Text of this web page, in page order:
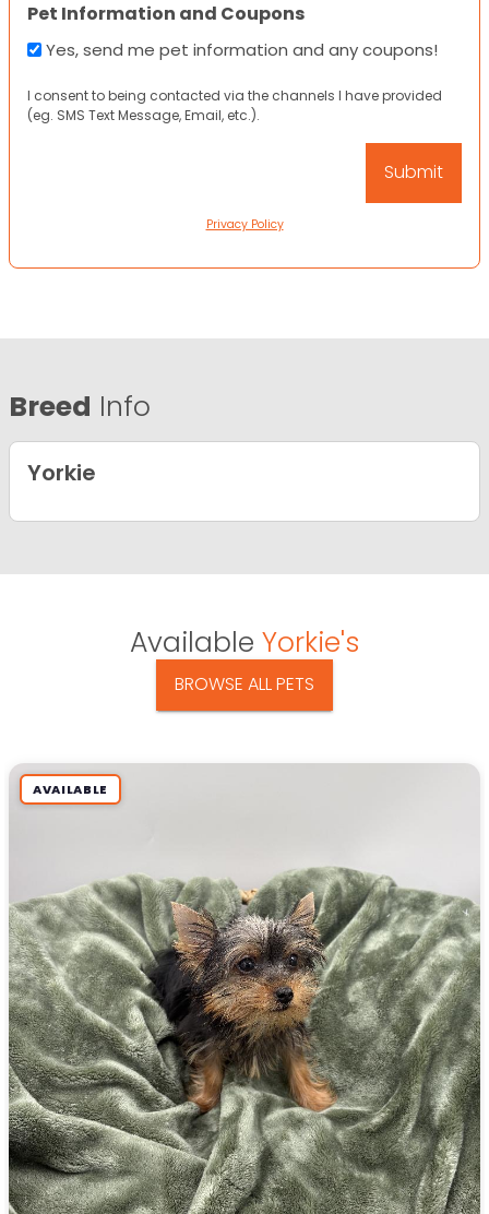
Pet Information and Coupons
Yes, send me pet information and any coupons!
I consent to being contacted via the channels I have provided
(eg. SMS Text Message, Email, etc.).
Privacy Policy
Breed Info
Yorkie
Available Yorkie's
BROWSE ALL PETS
AVAILABLE